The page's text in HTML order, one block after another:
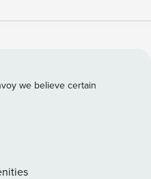
Bent Creek Golf
we cannot make
Upper Level King
Level King Suite 1: King
we believe certain